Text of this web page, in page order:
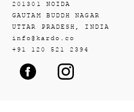
201301 NOIDA
GAUTAM BUDDH NAGAR
UTTAR PRADESH, INDIA
info@kardo.co
+91 120 521 2394